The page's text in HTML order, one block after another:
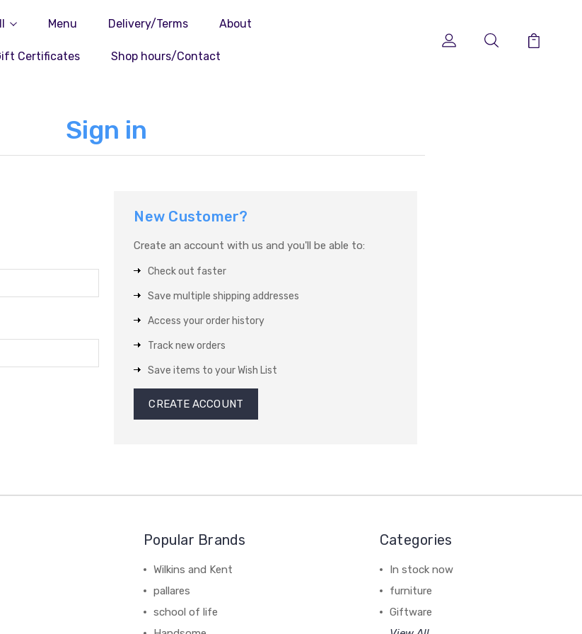
Menu Delivery/Terms About
Certificates Shop hours/Contact
Sign in
New Customer?
Create an account with us and you'll be able to:
Check out faster
Save multiple shipping addresses
Access your order history
Track new orders
Save items to your Wish List
CREATE ACCOUNT
Popular Brands
Wilkins and Kent
pallares
school of life
Categories
In stock now
furniture
Giftware